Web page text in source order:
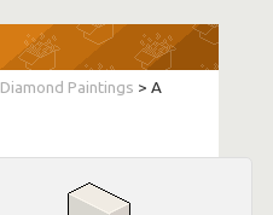
Diamond Paintings > A